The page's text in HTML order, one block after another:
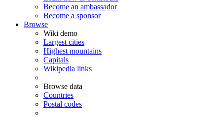
Become an ambassador
Become a sponsor
Browse
Wiki demo
Largest cities
Highest mountains
Capitals
Wikipedia links
Browse data
Countries
Postal codes